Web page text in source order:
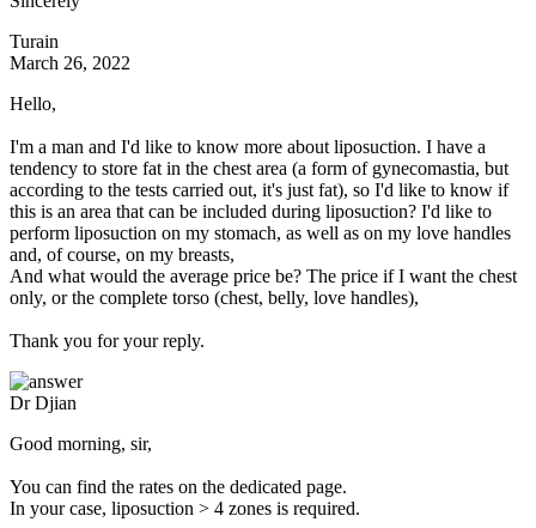
Turain
March 26, 2022
Hello,
I'm a man and I'd like to know more about liposuction. I have a
tendency to store fat in the chest area (a form of gynecomastia, but
according to the tests carried out, it's just fat), so I'd like to know if
this is an area that can be included during liposuction? I'd like to
perform liposuction on my stomach, as well as on my love handles
and, of course, on my breasts,
And what would the average price be? The price if I want the chest
only, or the complete torso (chest, belly, love handles),
Thank you for your reply.
Dr Djian
Good morning, sir,
You can find the rates on the dedicated page.
In your case, liposuction > 4 zones is required.